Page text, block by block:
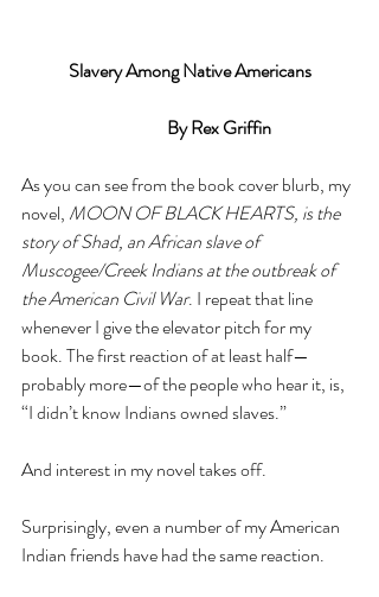
Slavery Among Native Americans
			 By Rex Griffin
As you can see from the book cover blurb, my
novel, MOON OF BLACK HEARTS, is the
story of Shad, an African slave of
Muscogee/Creek Indians at the outbreak of
the American Civil War. I repeat that line
whenever I give the elevator pitch for my
book. The first reaction of at least half—
probably more—of the people who hear it, is,
“I didn’t know Indians owned slaves.”
And interest in my novel takes off.
Surprisingly, even a number of my American
Indian friends have had the same reaction.